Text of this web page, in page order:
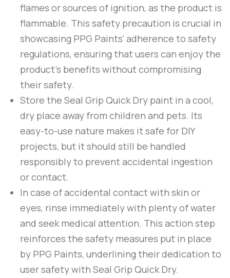
flames or sources of ignition, as the product is
flammable. This safety precaution is crucial in
showcasing PPG Paints‘ adherence to safety
regulations, ensuring that users can enjoy the
product’s benefits without compromising
their safety.
Store the Seal Grip Quick Dry paint in a cool,
dry place away from children and pets. Its
easy-to-use nature makes it safe for DIY
projects, but it should still be handled
responsibly to prevent accidental ingestion
or contact.
In case of accidental contact with skin or
eyes, rinse immediately with plenty of water
and seek medical attention. This action step
reinforces the safety measures put in place
by PPG Paints, underlining their dedication to
user safety with Seal Grip Quick Dry.